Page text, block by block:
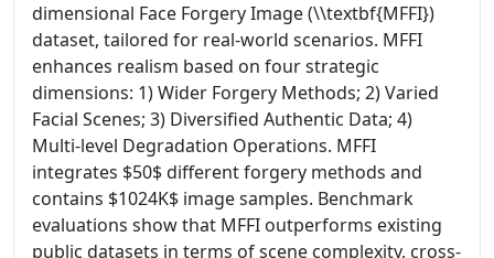
dimensional Face Forgery Image (\\textbf{MFFI})
dataset, tailored for real-world scenarios. MFFI
enhances realism based on four strategic
dimensions: 1) Wider Forgery Methods; 2) Varied
Facial Scenes; 3) Diversified Authentic Data; 4)
Multi-level Degradation Operations. MFFI
integrates $50$ different forgery methods and
contains $1024K$ image samples. Benchmark
evaluations show that MFFI outperforms existing
public datasets in terms of scene complexity, cross-